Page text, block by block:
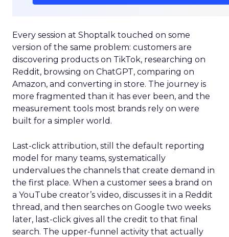
Every session at Shoptalk touched on some
version of the same problem: customers are
discovering products on TikTok, researching on
Reddit, browsing on ChatGPT, comparing on
Amazon, and converting in store. The journey is
more fragmented than it has ever been, and the
measurement tools most brands rely on were
built for a simpler world.
Last-click attribution, still the default reporting
model for many teams, systematically
undervalues the channels that create demand in
the first place. When a customer sees a brand on
a YouTube creator’s video, discusses it in a Reddit
thread, and then searches on Google two weeks
later, last-click gives all the credit to that final
search. The upper-funnel activity that actually